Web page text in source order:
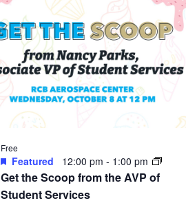
Get the Scoop from the AVP of
Student Services
Featured 12:00 pm - 1:00 pm
Free